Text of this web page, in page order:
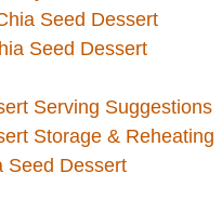
Seed Dessert
Seed Dessert
Serving Suggestions
Storage & Reheating
Seed Dessert